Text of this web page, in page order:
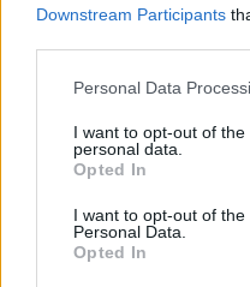
Downstream Participants
Personal Data
I want to opt-out of
personal data.
Opted In
I want to opt-out of the
Personal Data.
Opted In